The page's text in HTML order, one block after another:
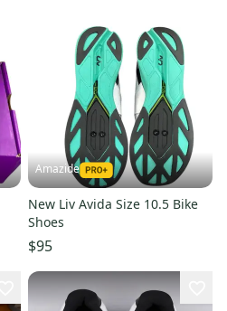
Amazide
New Liv Avida Size 10.5 Bike
Shoes
$95